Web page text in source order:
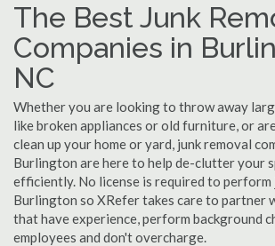
The Best Junk
Companies in
NC
Whether you are looking to throw away
like broken appliances or old furniture, or
clean up your home or yard, junk removal
Burlington are here to help de-clutter your
efficiently. No license is required to perform
Burlington so XRefer takes care to partner
that have experience, perform background
employees and don't overcharge.